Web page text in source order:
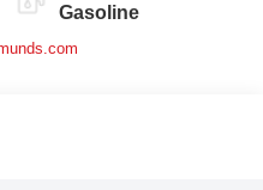
Gasoline